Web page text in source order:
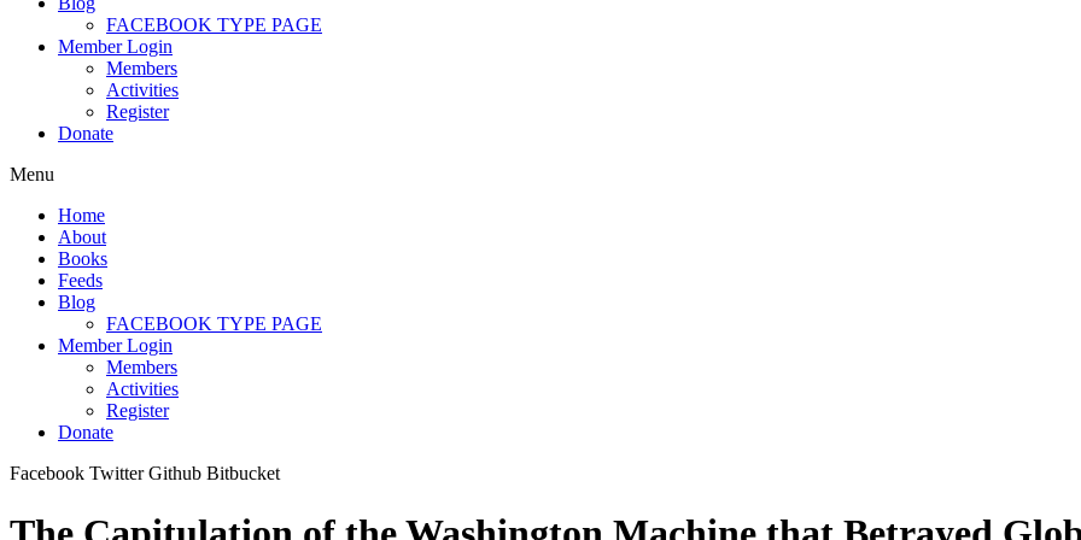
FACEBOOK TYPE PAGE
Member Login
Members
Activities
Register
Donate
Menu
Home
About
Books
Feeds
Blog
FACEBOOK TYPE PAGE
Member Login
Members
Activities
Register
Donate
Facebook Twitter Github Bitbucket